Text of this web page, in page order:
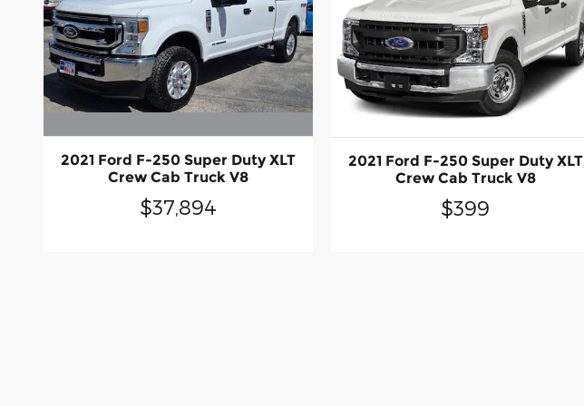
2021 Ford F-250 Super Duty XLT
Crew Cab Truck V8
$37,894
2021 Ford F-250 Super Duty XLT
Crew Cab Truck V8
$399